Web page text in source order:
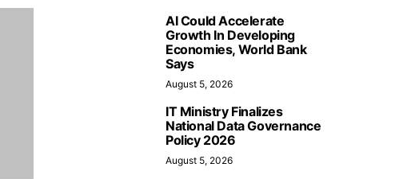
AI Could Accelerate
Growth In Developing
Economies, World Bank
Says
August 5, 2026
IT Ministry Finalizes
National Data Governance
Policy 2026
August 5, 2026